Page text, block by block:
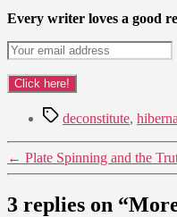
Every writer loves a good
Tagsdeconstitute,
← Plate Spinning and the
3 replies on